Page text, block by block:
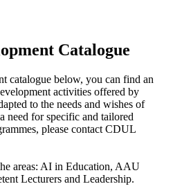
Catalogue
catalogue below, you can find an
activities offered by
to the needs and wishes of
need for specific and tailored
please contact CDUL
areas: AI in Education, AAU
Lecturers and Leadership.